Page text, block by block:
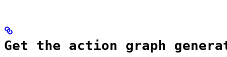
Get the action graph